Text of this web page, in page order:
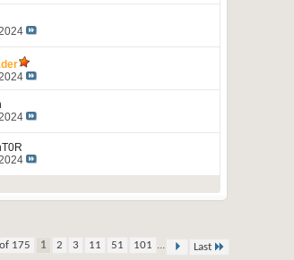
175 1 2 3 11 51 101 ... Last